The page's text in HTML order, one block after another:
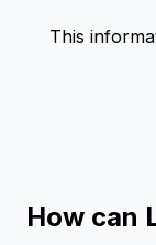
This
How can